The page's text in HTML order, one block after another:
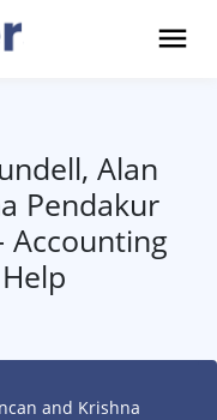
Alan
Pendakur
Accounting
and Krishna